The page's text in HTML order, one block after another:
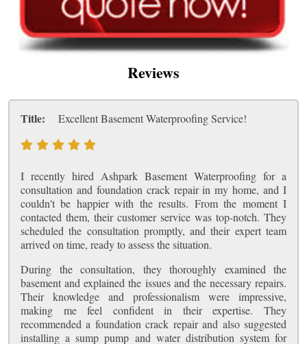
Reviews
Title: Excellent Basement Waterproofing Service!
I recently hired Ashpark Basement Waterproofing for a
consultation and foundation crack repair in my home, and I
couldn't be happier with the results. From the moment I
contacted them, their customer service was top-notch. They
scheduled the consultation promptly, and their expert team
arrived on time, ready to assess the situation.
During the consultation, they thoroughly examined the
basement and explained the issues and the necessary repairs.
Their knowledge and professionalism were impressive,
making me feel confident in their expertise. They
recommended a foundation crack repair and also suggested
installing a sump pump and water distribution system for